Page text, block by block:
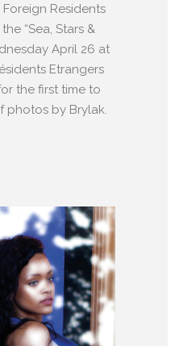
Residents
“Sea, Stars &
April 26 at
Etrangers
the first time to
photos by Brylak.